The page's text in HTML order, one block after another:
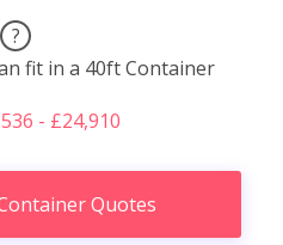
?
fit in a 40ft Container
- £24,910
Quotes